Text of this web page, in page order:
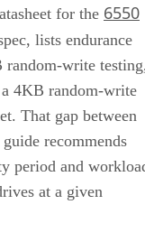
for the 6550
lists endurance
random-write
4KB random-write
That gap between
recommends
period and
at a given